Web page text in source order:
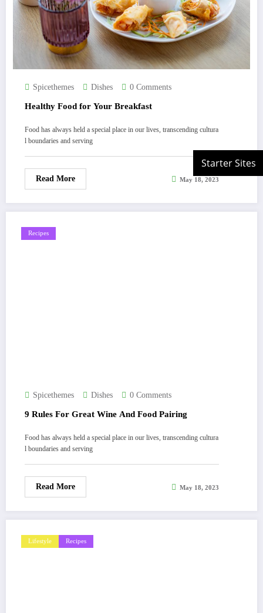
Spicethemes Dishes 0 Comments
Healthy Food for Your Breakfast
Food has always held a special place in our lives, transcending cultura
l boundaries and serving
Read More May 18, 2023
Recipes
Spicethemes Dishes 0 Comments
9 Rules For Great Wine And Food Pairing
Food has always held a special place in our lives, transcending cultura
l boundaries and serving
Read More May 18, 2023
Lifestyle Recipes